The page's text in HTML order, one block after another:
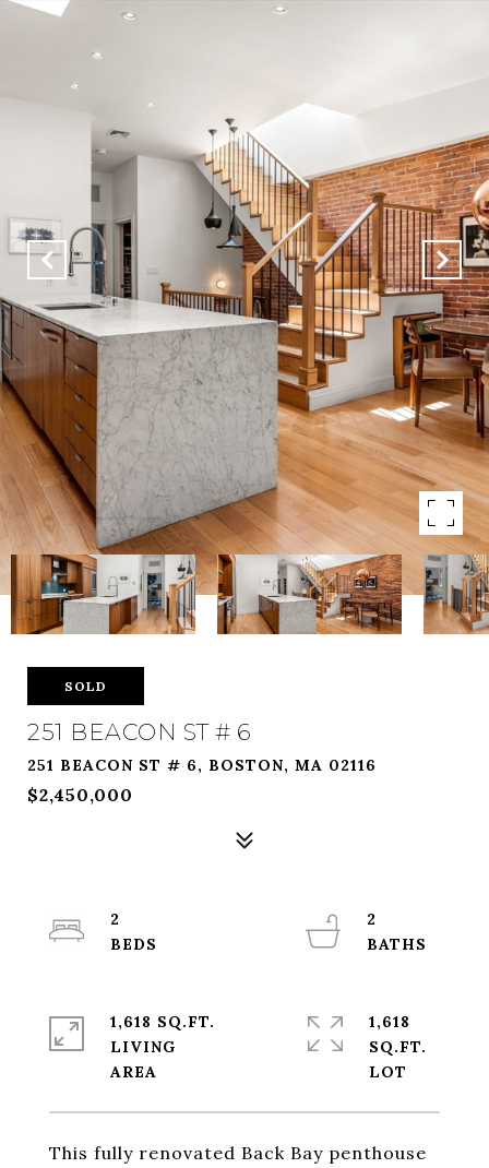
SOLD
251 BEACON ST # 6
251 BEACON ST # 6, BOSTON, MA 02116
$2,450,000
This fully renovated Back Bay penthouse
2
2
1,618 SQ.FT.
LIVING
1,618
SQ.FT.